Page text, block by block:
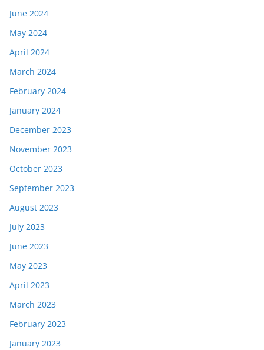
June 2024
May 2024
April 2024
March 2024
February 2024
January 2024
December 2023
November 2023
October 2023
September 2023
August 2023
July 2023
June 2023
May 2023
April 2023
March 2023
February 2023
January 2023